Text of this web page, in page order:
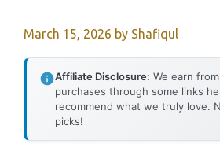
March 15, 2026 by Shafiqul
Affiliate Disclosure: We earn
purchases through some links
recommend what we truly love.
picks!